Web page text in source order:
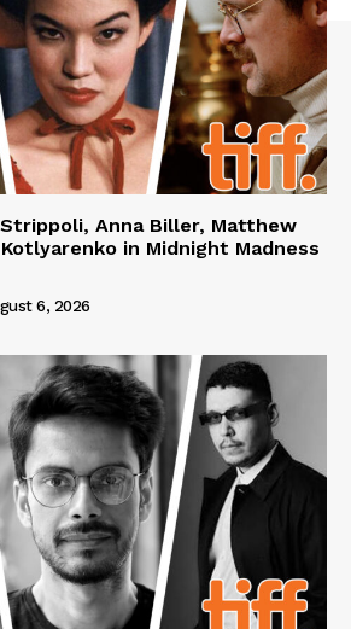
Strippoli, Anna Biller, Matthew
in Midnight Madness
6, 2026